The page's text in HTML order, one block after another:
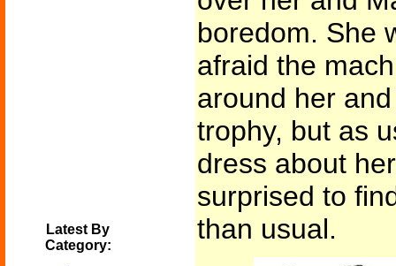
Latest By
Category:
boredom. She
afraid the
around her
trophy, but as
dress about
surprised to
than usual.